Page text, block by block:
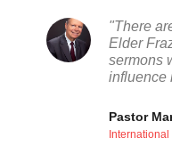
"There
Elder
sermons
influence
Pastor